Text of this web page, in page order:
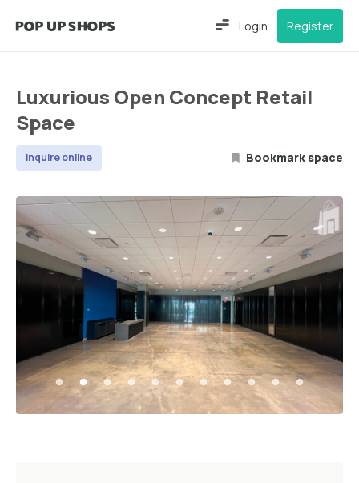
Login Register
Luxurious Open Concept Retail
Space
Inquire online Bookmark space